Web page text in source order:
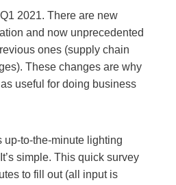
2021. There are new
and now unprecedented
ones (supply chain
These changes are why
useful for doing business
up-to-the-minute lighting
simple. This quick survey
to fill out (all input is